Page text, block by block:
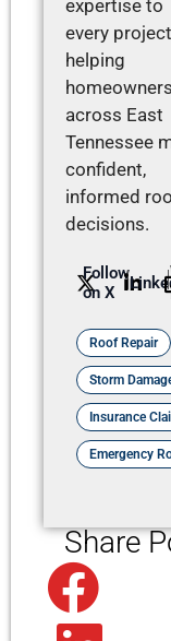
expertise to
every
helping
homeowners
across East
Tennessee
confident,
informed
decisions.
Follow
on X
Roof Repair
Storm
Insurance
Emergency
Share